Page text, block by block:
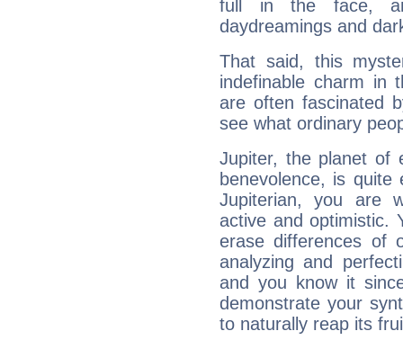
full in the face,
daydreamings and
That said, this
indefinable charm in
are often fascinated
see what ordinary
Jupiter, the planet of
benevolence, is
Jupiterian, you are
active and optimistic.
erase differences of
analyzing and
and you know it
demonstrate your
to naturally reap its